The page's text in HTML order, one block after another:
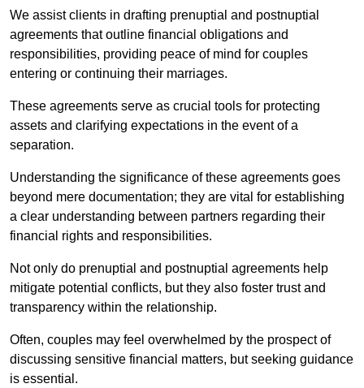
We assist clients in drafting prenuptial and postnuptial
agreements that outline financial obligations and
responsibilities, providing peace of mind for couples
entering or continuing their marriages.
These agreements serve as crucial tools for protecting
assets and clarifying expectations in the event of a
separation.
Understanding the significance of these agreements goes
beyond mere documentation; they are vital for establishing
a clear understanding between partners regarding their
financial rights and responsibilities.
Not only do prenuptial and postnuptial agreements help
mitigate potential conflicts, but they also foster trust and
transparency within the relationship.
Often, couples may feel overwhelmed by the prospect of
discussing sensitive financial matters, but seeking guidance
is essential.